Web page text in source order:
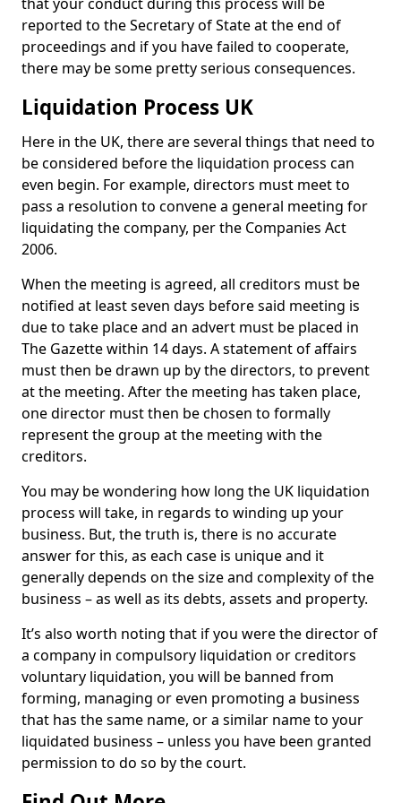
reported to the Secretary of State at the end of
proceedings and if you have failed to cooperate,
there may be some pretty serious consequences.
Liquidation Process UK
Here in the UK, there are several things that need to
be considered before the liquidation process can
even begin. For example, directors must meet to
pass a resolution to convene a general meeting for
liquidating the company, per the Companies Act
2006.
When the meeting is agreed, all creditors must be
notified at least seven days before said meeting is
due to take place and an advert must be placed in
The Gazette within 14 days. A statement of affairs
must then be drawn up by the directors, to prevent
at the meeting. After the meeting has taken place,
one director must then be chosen to formally
represent the group at the meeting with the
creditors.
You may be wondering how long the UK liquidation
process will take, in regards to winding up your
business. But, the truth is, there is no accurate
answer for this, as each case is unique and it
generally depends on the size and complexity of the
business – as well as its debts, assets and property.
It’s also worth noting that if you were the director of
a company in compulsory liquidation or creditors
voluntary liquidation, you will be banned from
forming, managing or even promoting a business
that has the same name, or a similar name to your
liquidated business – unless you have been granted
permission to do so by the court.